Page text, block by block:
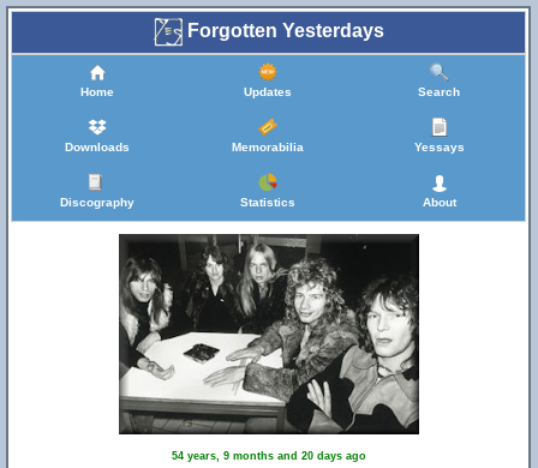
Forgotten Yesterdays
Home Updates Search
Downloads Memorabilia Yessays
Discography Statistics About
54 years, 9 months and 20 days ago
4
19